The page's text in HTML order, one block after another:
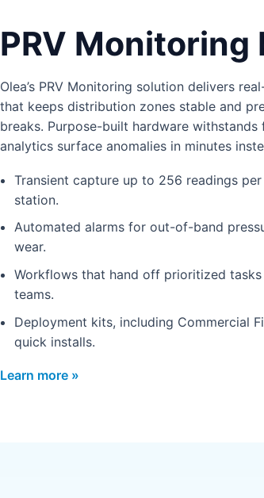
PRV Monitoring
Olea’s PRV Monitoring solution delivers
that keeps distribution zones stable and
breaks. Purpose-built hardware
analytics surface anomalies in minutes
Transient capture up to 256 readings
station.
Automated alarms for out-of-band
wear.
Workflows that hand off prioritized tasks
teams.
Deployment kits, including Commercial
quick installs.
Learn more »